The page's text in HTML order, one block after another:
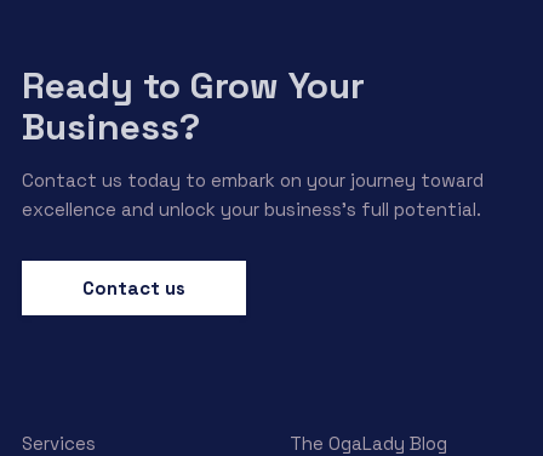
Ready to Grow Your
Business?
Contact us today to embark on your journey toward
excellence and unlock your business’s full potential.
Contact us
Services The OgaLady Blog